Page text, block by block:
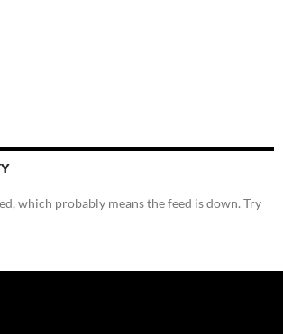
which probably means the feed is down. Try